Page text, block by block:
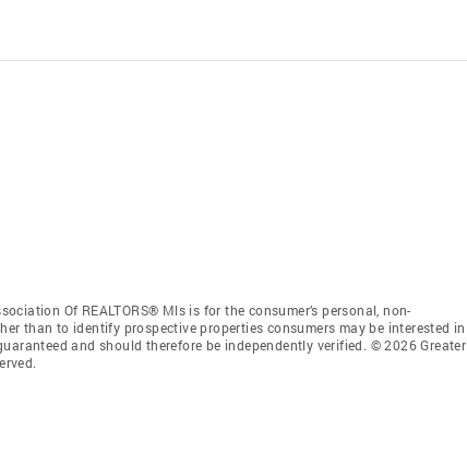
Of REALTORS® Mls is for the consumer’s personal, non-
than to identify prospective properties consumers may be interested in
and should therefore be independently verified. © 2026 Greater